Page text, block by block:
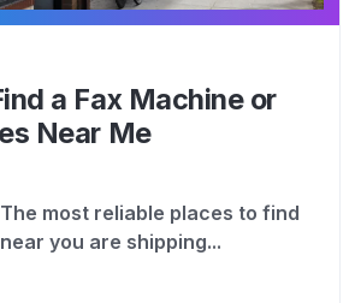
a Fax Machine or
Near Me
most reliable places to find
you are shipping...